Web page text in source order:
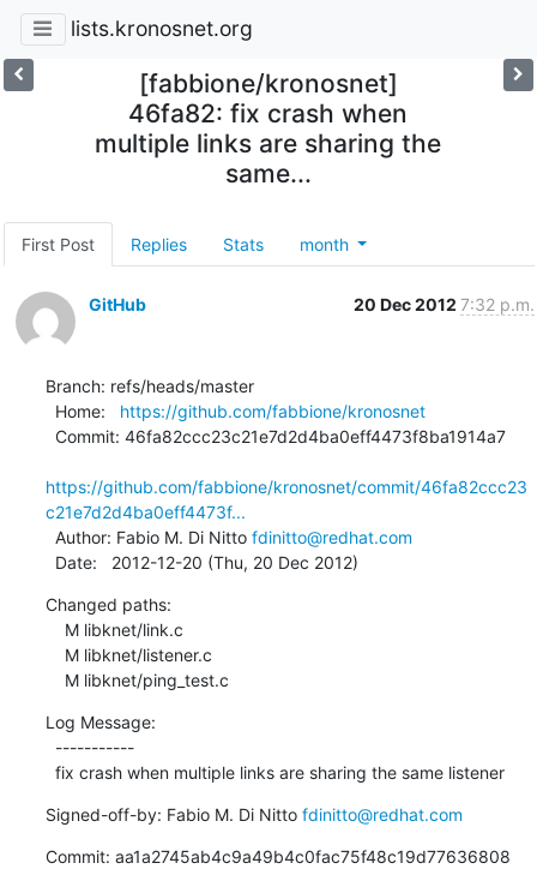
lists.kronosnet.org
[fabbione/kronosnet]
46fa82: fix crash when
multiple links are sharing the
same...
First Post Replies Stats month
GitHub 20 Dec 2012 7:32 p.m.
Branch: refs/heads/master
  Home:
https://github.com/fabbione/kronosnet
https://github.com/fabbione/kronosnet/commit/46fa82ccc23
c21e7d2d4ba0eff4473f...
  Author: Fabio M. Di Nitto
fdinitto@redhat.com
  Date:   2012-12-20 (Thu, 20 Dec 2012)
Changed paths:
    M libknet/ping_test.c
Log Message:
  fix crash when multiple links are sharing the same listener
Signed-off-by: Fabio M. Di Nitto fdinitto@redhat.com
Commit: aa1a2745ab4c9a49b4c0fac75f48c19d77636808